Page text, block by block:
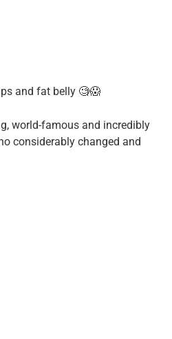
and fat belly 🧐😱
world-famous and incredibly
considerably changed and